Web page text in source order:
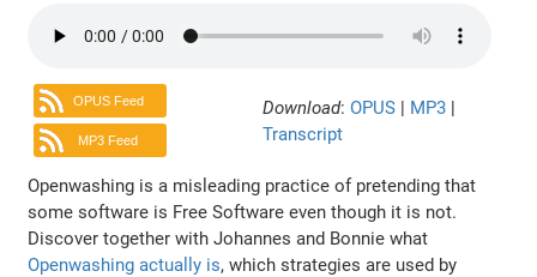
OPUS Feed
MP3 Feed
Download: OPUS | MP3 |
Transcript
Openwashing is a misleading practice of pretending that
some software is Free Software even though it is not.
Discover together with Johannes and Bonnie what
Openwashing actually is, which strategies are used by